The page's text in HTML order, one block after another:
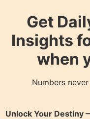
Get
Insights
when
Numbers
Unlock Your Destiny